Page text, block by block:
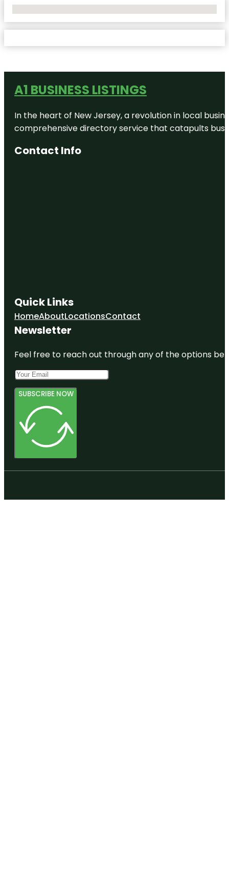
A1 BUSINESS LISTINGS
In the heart of New Jersey, a revolution in local
comprehensive directory service that catapults
Contact Info
Quick Links
HomeAboutLocationsContact
Newsletter
Feel free to reach out through any of the options
SUBSCRIBE NOW